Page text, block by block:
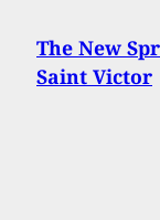
The New
Saint Victor